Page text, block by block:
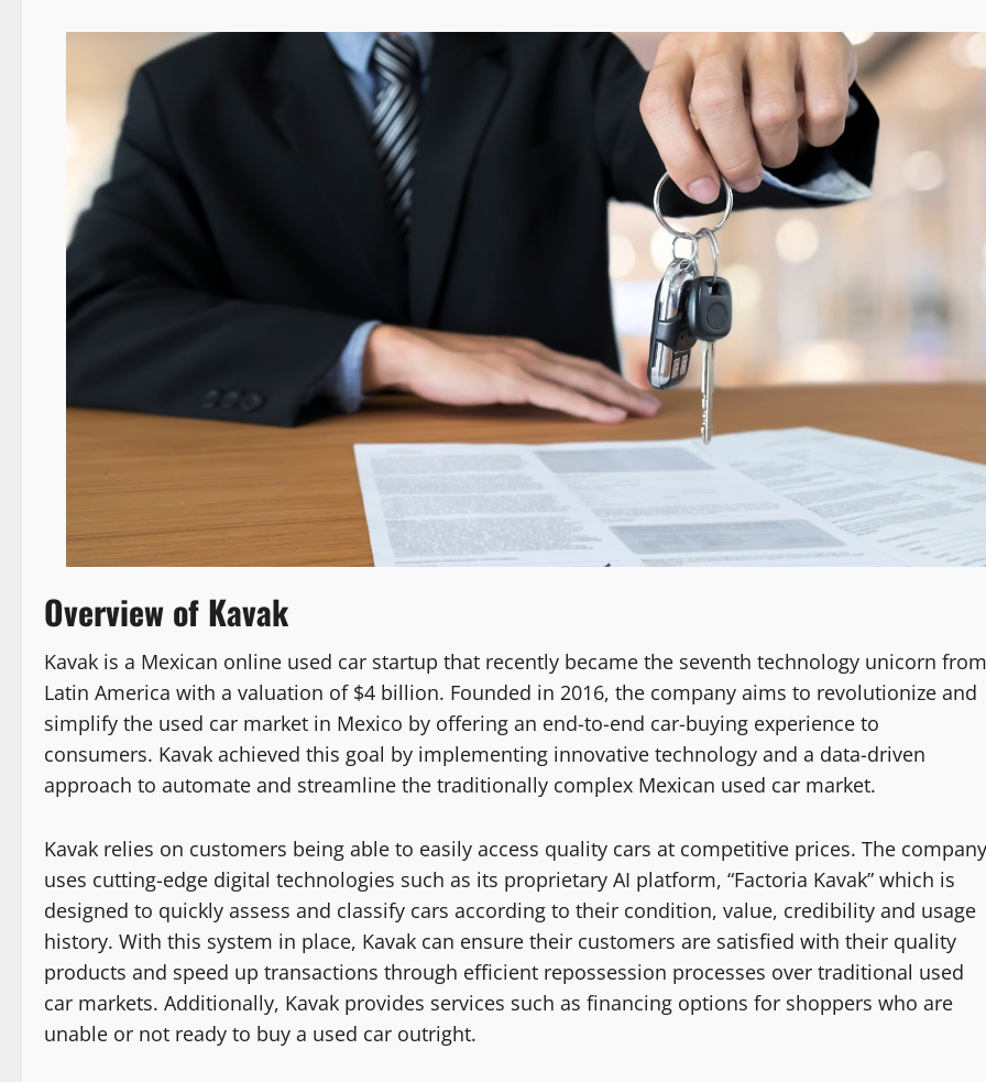
Overview of Kavak
Kavak is a Mexican online used car startup that recently became the seventh technology unicorn from
Latin America with a valuation of $4 billion. Founded in 2016, the company aims to revolutionize and
simplify the used car market in Mexico by offering an end-to-end car-buying experience to
consumers. Kavak achieved this goal by implementing innovative technology and a data-driven
approach to automate and streamline the traditionally complex Mexican used car market.
Kavak relies on customers being able to easily access quality cars at competitive prices. The company
uses cutting-edge digital technologies such as its proprietary AI platform, “Factoria Kavak” which is
designed to quickly assess and classify cars according to their condition, value, credibility and usage
history. With this system in place, Kavak can ensure their customers are satisfied with their quality
products and speed up transactions through efficient repossession processes over traditional used
car markets. Additionally, Kavak provides services such as financing options for shoppers who are
unable or not ready to buy a used car outright.